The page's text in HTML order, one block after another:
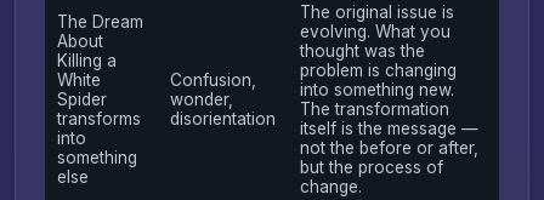
The Dream
About
Killing a
White
Spider
transforms
into
something
else
Confusion,
wonder,
disorientation
The original issue is
evolving. What you
thought was the
problem is changing
into something new.
The transformation
itself is the message —
not the before or after,
but the process of
change.